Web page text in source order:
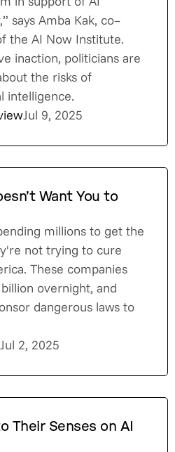
says Amba Kak, co–
the AI Now Institute.
inaction, politicians are
the risks of
intelligence.
Jul 9, 2025
Want You to
millions to get the
not trying to cure
These companies
overnight, and
dangerous laws to
Jul 2, 2025
Their Senses on AI